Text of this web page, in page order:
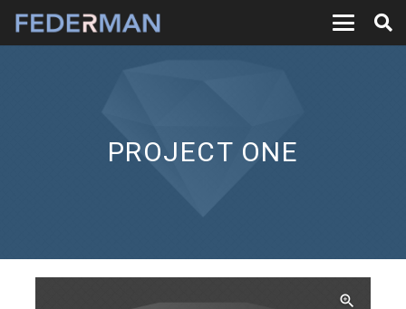
PROJECT ONE